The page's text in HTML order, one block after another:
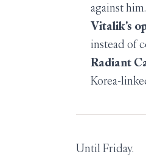
against him.
Vitalik's
instead of
Radiant
Korea-
Until Friday.